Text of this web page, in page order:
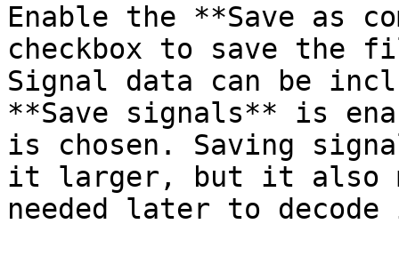
Enable the **Save as
checkbox to save the
Signal data can be
**Save signals** is
is chosen. Saving
it larger, but it also
needed later to